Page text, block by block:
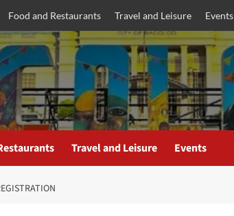
Food and Restaurants Travel and Leisure Events
Travel and Leisure Events